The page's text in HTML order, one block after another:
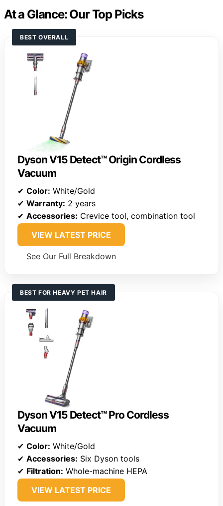
At a Glance: Our Top Picks
BEST OVERALL
Dyson V15 Detect™ Origin Cordless
Vacuum
✔ Color: White/Gold
✔ Warranty: 2 years
✔ Accessories: Crevice tool, combination tool
VIEW LATEST PRICE
See Our Full Breakdown
BEST FOR HEAVY PET HAIR
Dyson V15 Detect™ Pro Cordless
Vacuum
✔ Color: White/Gold
✔ Accessories: Six Dyson tools
✔ Filtration: Whole-machine HEPA
VIEW LATEST PRICE